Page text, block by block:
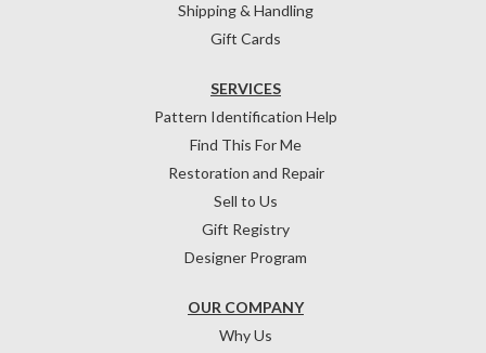
Shipping & Handling
Gift Cards
OUR COMPANY
Why Us
SERVICES
Pattern Identification Help
Find This For Me
Restoration and Repair
Sell to Us
Gift Registry
Designer Program